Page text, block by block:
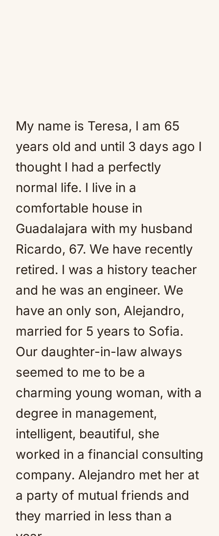
My name is Teresa, I am 65
years old and until 3 days ago I
thought I had a perfectly
normal life. I live in a
comfortable house in
Guadalajara with my husband
Ricardo, 67. We have recently
retired. I was a history teacher
and he was an engineer. We
have an only son, Alejandro,
married for 5 years to Sofia.
Our daughter-in-law always
seemed to me to be a
charming young woman, with a
degree in management,
intelligent, beautiful, she
worked in a financial consulting
company. Alejandro met her at
a party of mutual friends and
they married in less than a